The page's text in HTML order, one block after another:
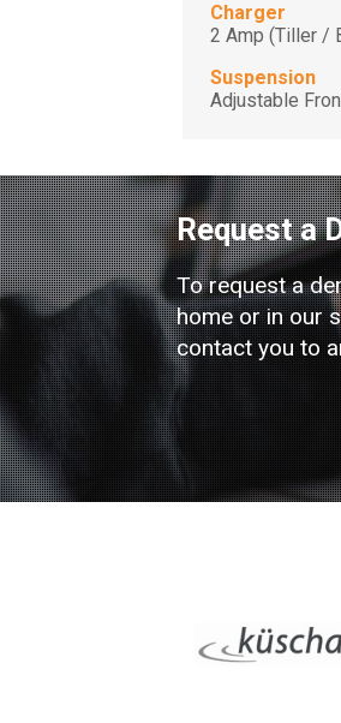
Charger
2 Amp (Tiller /
Suspension
Adjustable
Request a
To request a
home or in our
contact you to